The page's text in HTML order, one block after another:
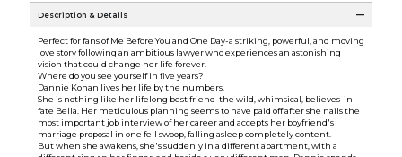
Description & Details
Perfect for fans of Me Before You and One Day-a striking, powerful, and moving
love story following an ambitious lawyer who experiences an astonishing
vision that could change her life forever.
Where do you see yourself in five years?
Dannie Kohan lives her life by the numbers.
She is nothing like her lifelong best friend-the wild, whimsical, believes-in-
fate Bella. Her meticulous planning seems to have paid off after she nails the
most important job interview of her career and accepts her boyfriend's
marriage proposal in one fell swoop, falling asleep completely content.
But when she awakens, she's suddenly in a different apartment, with a